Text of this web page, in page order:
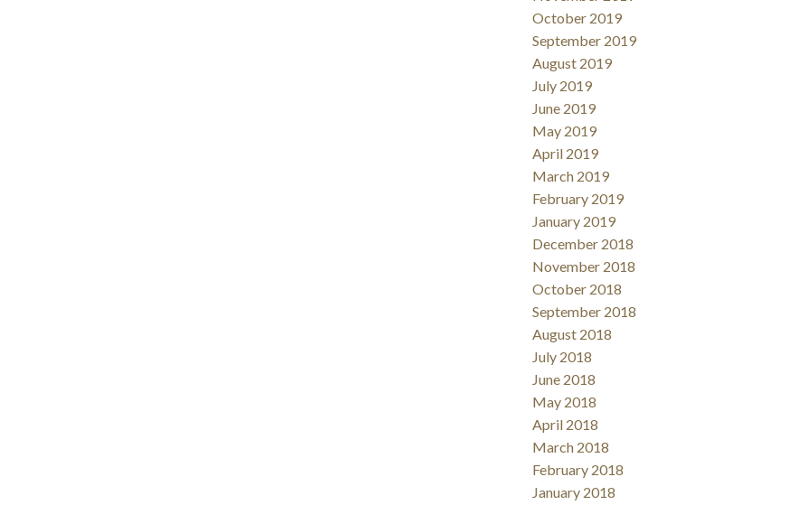
October 2019
September 2019
August 2019
July 2019
June 2019
May 2019
April 2019
March 2019
February 2019
January 2019
December 2018
November 2018
October 2018
September 2018
August 2018
July 2018
June 2018
May 2018
April 2018
March 2018
February 2018
January 2018